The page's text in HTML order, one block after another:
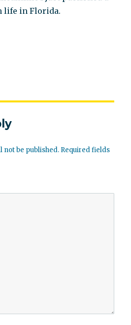
life in Florida.
not be published. Required fields